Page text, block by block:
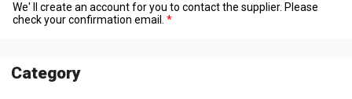
We' ll create an account for you to contact the supplier. Please
check your confirmation email.
Category